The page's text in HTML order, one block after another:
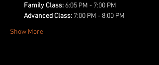
Family Class:
Advanced Class: 7:00 PM - 8:00 PM
Show More